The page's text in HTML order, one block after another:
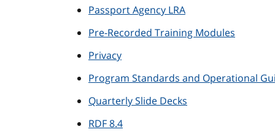
Passport Agency LRA
Pre-Recorded Training Modules
Privacy
Program Standards and Operational
Quarterly Slide Decks
RDF 8.4